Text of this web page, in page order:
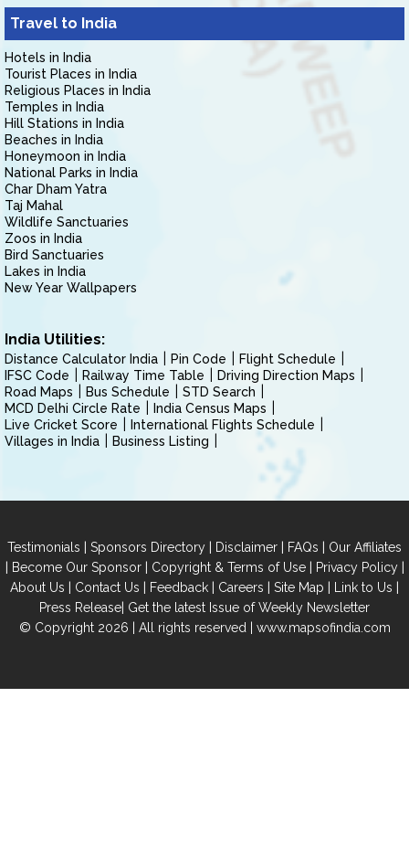
Travel to India
Hotels in India
Tourist Places in India
Religious Places in India
Temples in India
Hill Stations in India
Beaches in India
Honeymoon in India
National Parks in India
Char Dham Yatra
Taj Mahal
Wildlife Sanctuaries
Zoos in India
Bird Sanctuaries
Lakes in India
New Year Wallpapers
India Utilities:
Distance Calculator India Pin Code
Flight Schedule
IFSC Code
Railway Time Table
Driving Direction Maps
Road Maps
Bus Schedule
STD Search
MCD Delhi Circle Rate
India Census Maps
Live Cricket Score
International Flights Schedule
Villages in India
Business Listing
Testimonials | Sponsors Directory | Disclaimer | FAQs | Our Affiliates
| Become Our Sponsor| Copyright & Terms of Use| Privacy Policy|
About Us | Contact Us | Feedback | Careers | Site Map | Link to Us |
Press Release| Get the latest Issue of Weekly Newsletter
© Copyright 2026 | All rights reserved | www.mapsofindia.com